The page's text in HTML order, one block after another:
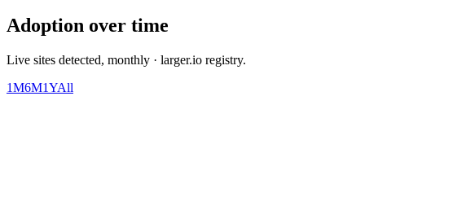
Adoption over time
Live sites detected, monthly · larger.io registry.
1M6M1YAll